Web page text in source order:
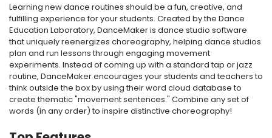
Learning new dance routines should be a fun, creative, and
fulfilling experience for your students. Created by the Dance
Education Laboratory, DanceMakeris dance studio software
that uniquely reenergizes choreography, helping dance studios
plan and run lessons through engaging movement
experiments. Instead of coming up with a standard tap or jazz
routine, DanceMaker encourages your students and teachers to
think outside the box by using their word cloud database to
create thematic "movement sentences." Combine any set of
words (in any order) to inspire distinctive choreography!